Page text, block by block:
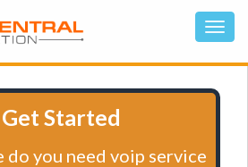
Started
do you need voip service